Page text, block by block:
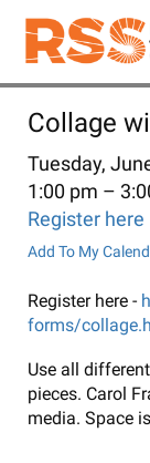
Skip
main
Collage
Tuesday,
1:00 pm
Register here
Add To My
Register here -
forms/
Use all
pieces. Carol
media. Space